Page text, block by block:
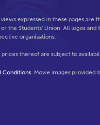
expressed in these pages are
the Students' Union. All logos
organisations.
prices thereof are subject to
Conditions. Movie images provided